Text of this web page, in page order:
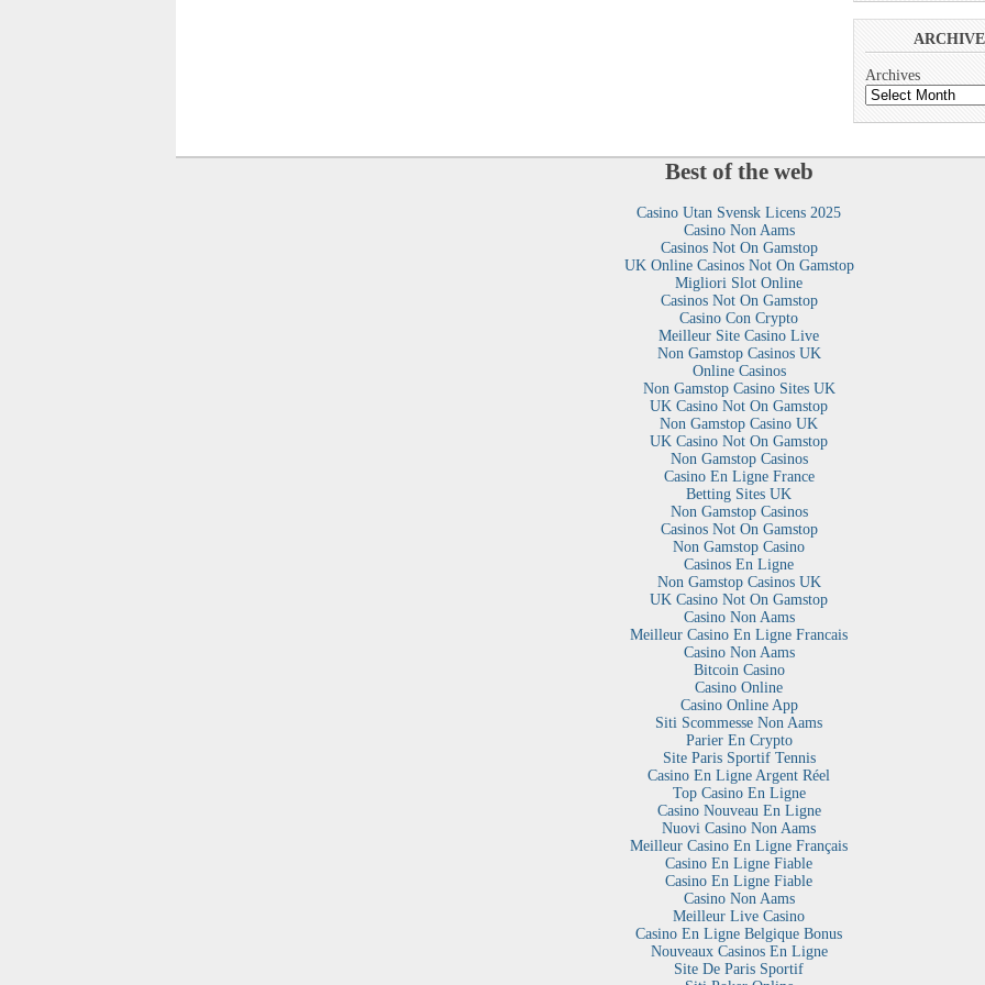
Archives
Best of the web
Casino Utan Svensk Licens 2025
Casino Non Aams
Casinos Not On Gamstop
UK Online Casinos Not On Gamstop
Migliori Slot Online
Casinos Not On Gamstop
Casino Con Crypto
Meilleur Site Casino Live
Non Gamstop Casinos UK
Online Casinos
Non Gamstop Casino Sites UK
UK Casino Not On Gamstop
Non Gamstop Casino UK
UK Casino Not On Gamstop
Non Gamstop Casinos
Casino En Ligne France
Betting Sites UK
Non Gamstop Casinos
Casinos Not On Gamstop
Non Gamstop Casino
Casinos En Ligne
Non Gamstop Casinos UK
UK Casino Not On Gamstop
Casino Non Aams
Meilleur Casino En Ligne Francais
Casino Non Aams
Bitcoin Casino
Casino Online
Casino Online App
Siti Scommesse Non Aams
Parier En Crypto
Site Paris Sportif Tennis
Casino En Ligne Argent Réel
Top Casino En Ligne
Casino Nouveau En Ligne
Nuovi Casino Non Aams
Meilleur Casino En Ligne Français
Casino En Ligne Fiable
Casino En Ligne Fiable
Casino Non Aams
Meilleur Live Casino
Casino En Ligne Belgique Bonus
Nouveaux Casinos En Ligne
Site De Paris Sportif